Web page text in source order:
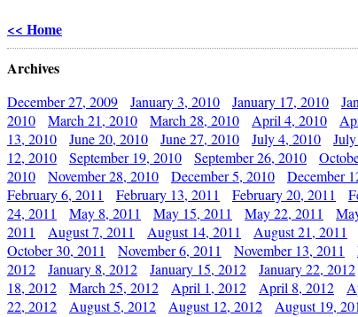
<< Home
Archives
December 27, 2009 January 3, 2010 January 17, 2010
2010
March 21, 2010 March 28, 2010 April 4, 2010
13, 2010
June 20, 2010 June 27, 2010 July 4, 2010
12, 2010
September 19, 2010 September 26, 2010
2010
November 28, 2010 December 5, 2010 December
February 6, 2011
February 13, 2011 February 20, 2011
24, 2011
May 8, 2011 May 15, 2011 May 22, 2011
2011
August 7, 2011 August 14, 2011 August 21, 2011
October 30, 2011
November 6, 2011 November 13, 2011
2012
January 8, 2012 January 15, 2012 January 22, 2012
18, 2012
March 25, 2012 April 1, 2012 April 8, 2012
22, 2012
August 5, 2012 August 12, 2012 August 19,